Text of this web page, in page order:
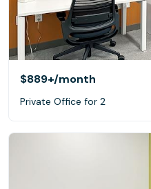
$889+/month
Private Office for 2